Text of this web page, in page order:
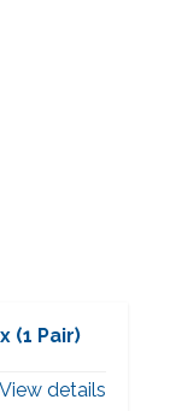
(1 Pair)
View details